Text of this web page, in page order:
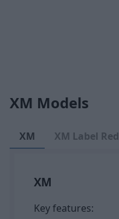
XM Models
XM XM Label Red
XM
Key features: